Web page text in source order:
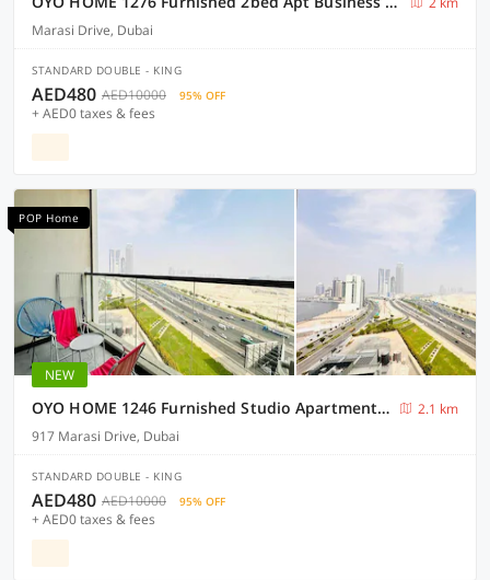
Marasi Drive, Dubai
STANDARD DOUBLE - KING
AED480 AED10000 95% OFF
+ AED0 taxes & fees
POP Home
NEW
OYO HOME 1246 Furnished Studio Apartment In Business Bay
2.1 km
917 Marasi Drive, Dubai
STANDARD DOUBLE - KING
AED480 AED10000 95% OFF
+ AED0 taxes & fees